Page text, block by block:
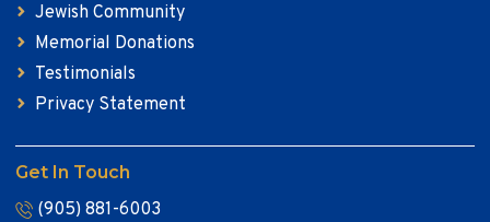
Jewish Community
Memorial Donations
Testimonials
Privacy Statement
Get In Touch
(905) 881-6003